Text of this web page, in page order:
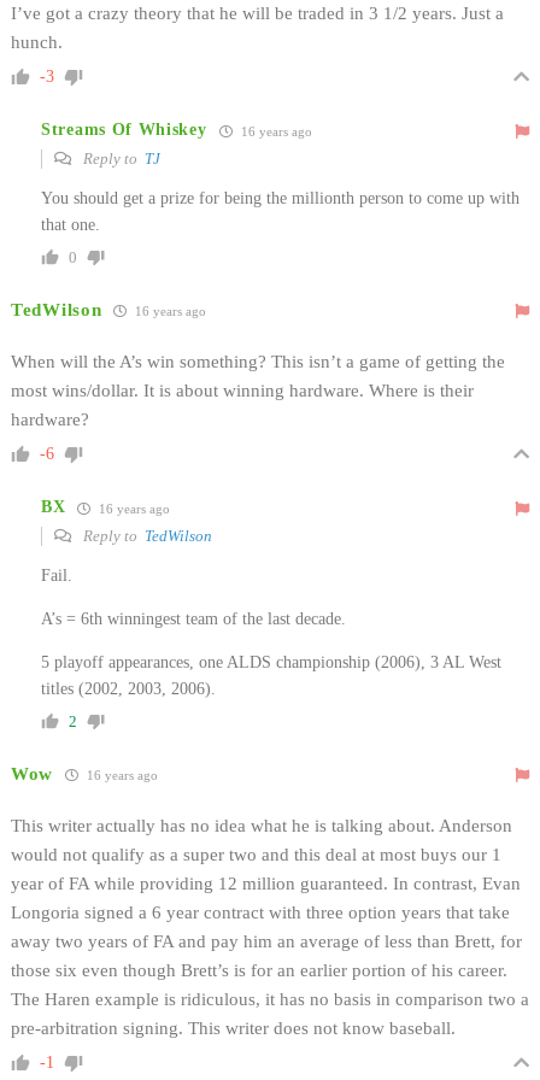
I’ve got a crazy theory that he will be traded in 3 1/2 years. Just a
hunch.
-3
Streams Of Whiskey 16 years ago
Reply to TJ
You should get a prize for being the millionth person to come up with
that one.
0
TedWilson 16 years ago
When will the A’s win something? This isn’t a game of getting the
most wins/dollar. It is about winning hardware. Where is their
hardware?
-6
BX 16 years ago
Reply to TedWilson
Fail.
A’s = 6th winningest team of the last decade.
5 playoff appearances, one ALDS championship (2006), 3 AL West
titles (2002, 2003, 2006).
2
Wow 16 years ago
This writer actually has no idea what he is talking about. Anderson
would not qualify as a super two and this deal at most buys our 1
year of FA while providing 12 million guaranteed. In contrast, Evan
Longoria signed a 6 year contract with three option years that take
away two years of FA and pay him an average of less than Brett, for
those six even though Brett’s is for an earlier portion of his career.
The Haren example is ridiculous, it has no basis in comparison two a
pre-arbitration signing. This writer does not know baseball.
-1